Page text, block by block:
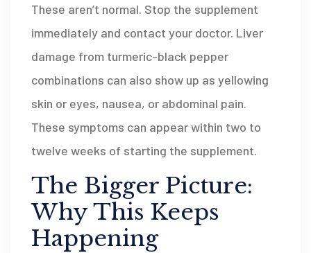
These aren’t normal. Stop the supplement
immediately and contact your doctor. Liver
damage from turmeric-black pepper
combinations can also show up as yellowing
skin or eyes, nausea, or abdominal pain.
These symptoms can appear within two to
twelve weeks of starting the supplement.
The Bigger Picture:
Why This Keeps
Happening